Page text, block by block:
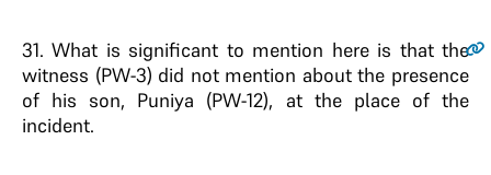
31. What is significant to mention here is that the
witness (PW-3) did not mention about the presence
of his son, Puniya (PW-12), at the place of the
incident.